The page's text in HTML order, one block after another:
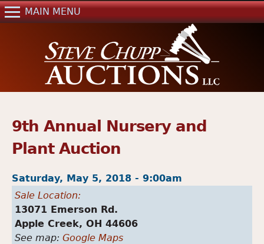
Jump to navigation
9th Annual Nursery and
Plant Auction
Saturday, May 5, 2018 - 9:00am
Sale Location:
13071 Emerson Rd.
Apple Creek, OH 44606
See map: Google Maps
MAIN MENU
Auctions
Real Estate